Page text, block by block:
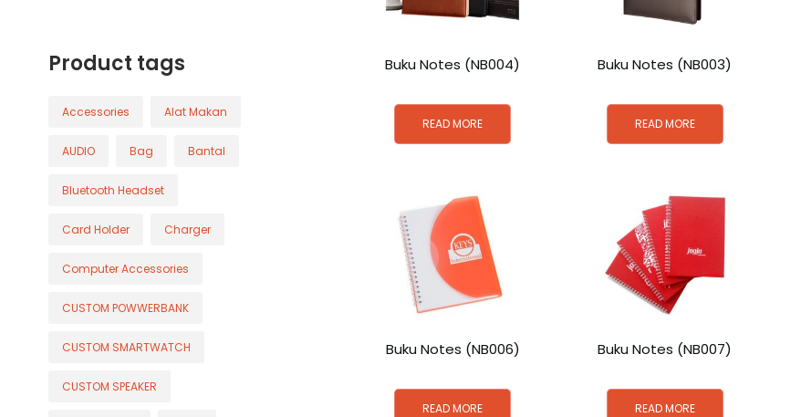
Buku Notes (NB004)
READ MORE
Buku Notes (NB003)
READ MORE
Buku Notes (NB006)
READ MORE
Buku Notes (NB007)
READ MORE
Product tags
Accessories Alat Makan
AUDIO Bag Bantal
Bluetooth Headset
Card Holder Charger
Computer Accessories
CUSTOM POWWERBANK
CUSTOM SMARTWATCH
CUSTOM SPEAKER